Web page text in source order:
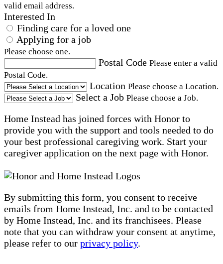
valid email address.
Interested In
Finding care for a loved one
Applying for a job
Please choose one.
Postal Code Please enter a valid
Postal Code.
Location Please choose a Location.
Select a Job Please choose a Job.
Home Instead has joined forces with Honor to
provide you with the support and tools needed to do
your best professional caregiving work. Start your
caregiver application on the next page with Honor.
By submitting this form, you consent to receive
emails from Home Instead, Inc. and to be contacted
by Home Instead, Inc. and its franchisees. Please
note that you can withdraw your consent at anytime,
please refer to our privacy policy.